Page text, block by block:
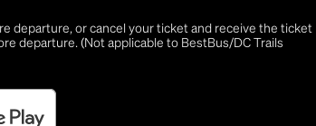
departure, or cancel your ticket and receive the ticket
departure. (Not applicable to BestBus/DC Trails